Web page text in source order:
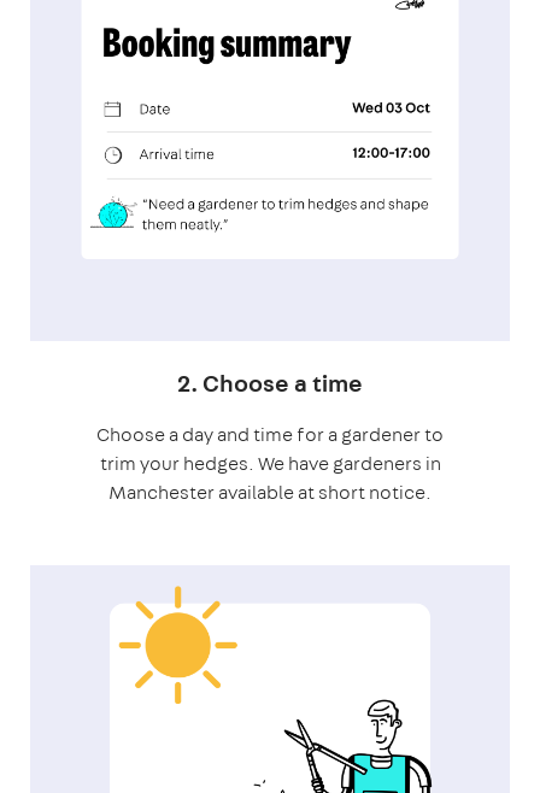
2. Choose a time
Choose a day and time for a gardener to
trim your hedges. We have gardeners in
Manchester available at short notice.